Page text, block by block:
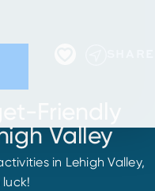
Valley
in Lehigh Valley,
luck!